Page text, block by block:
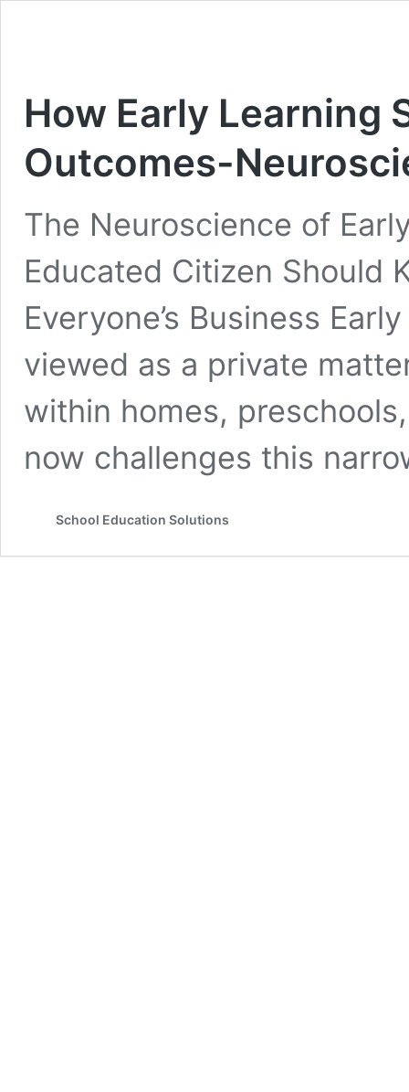
How Early Learning
Outcomes-
The Neuroscience of
Educated Citizen Should
Everyone’s Business
viewed as a private
within homes,
now challenges this
School Education Solutions